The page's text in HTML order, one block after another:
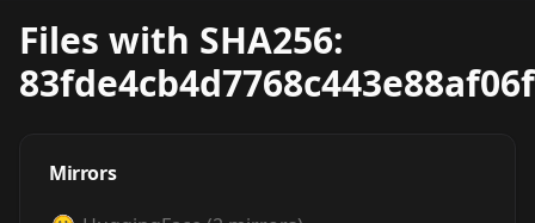
Files with SHA256:
Mirrors